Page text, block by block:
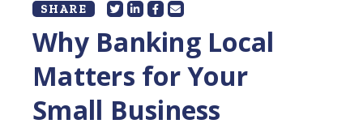
SHARE
Why Banking Local
Matters for Your
Small Business